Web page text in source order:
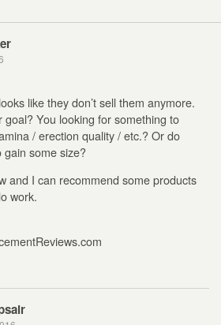
like they don’t sell them anymore.
goal? You looking for something to
/ erection quality / etc.? Or do
gain some size?
and I can recommend some products
work.